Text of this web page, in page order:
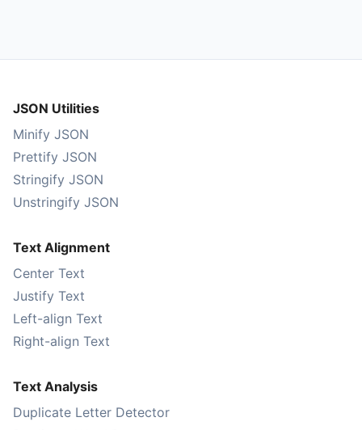
JSON Utilities
Minify JSON
Prettify JSON
Stringify JSON
Unstringify JSON
Text Alignment
Center Text
Justify Text
Left-align Text
Right-align Text
Text Analysis
Duplicate Letter Detector